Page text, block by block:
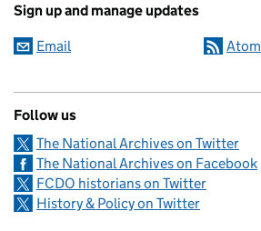
Sign up and manage updates
Email Atom
Follow us
The National Archives on Twitter
The National Archives on Facebook
FCDO historians on Twitter
History & Policy on Twitter